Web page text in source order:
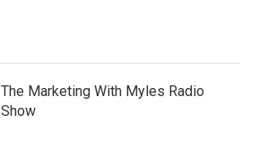
The Marketing With Myles Radio
Show